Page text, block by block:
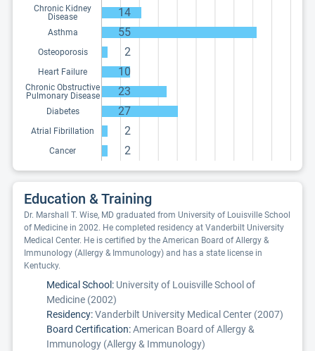
Chronic Kidney
Disease
14
Asthma 55
Osteoporosis 2
Heart Failure 10
Chronic Obstructive
Pulmonary Disease
23
Diabetes 27
Atrial Fibrillation 2
Cancer 2
Education & Training
Dr. Marshall T. Wise, MD graduated from University of Louisville School
of Medicine in 2002. He completed residency at Vanderbilt University
Medical Center. He is certified by the American Board of Allergy &
Immunology (Allergy & Immunology) and has a state license in
Kentucky.
Medical School: University of Louisville School of
Medicine (2002)
Residency:Vanderbilt University Medical Center (2007)
Board Certification:American Board of Allergy &
Immunology (Allergy & Immunology)